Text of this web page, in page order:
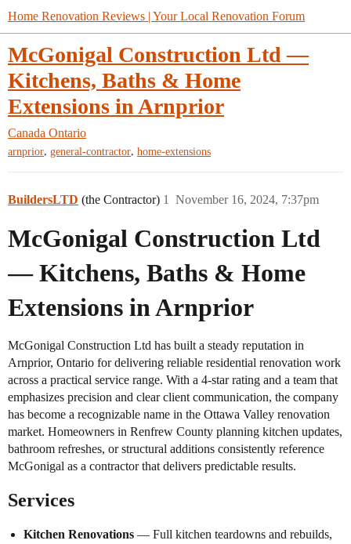
Home Renovation Reviews | Your Local Renovation Forum
McGonigal Construction Ltd —
Kitchens, Baths & Home
Extensions in Arnprior
Canada Ontario
arnprior, general-contractor, home-extensions
BuildersLTD (the Contractor) November 16, 2024, 7:37pm
1
McGonigal Construction Ltd
— Kitchens, Baths & Home
Extensions in Arnprior
McGonigal Construction Ltd has built a steady reputation in
Arnprior, Ontario for delivering reliable residential renovation work
across a practical service range. With a 4-star rating and a team that
emphasizes precision and clear client communication, the company
has become a recognizable name in the Ottawa Valley renovation
market. Homeowners in Renfrew County planning kitchen updates,
bathroom refreshes, or structural additions consistently reference
McGonigal as a contractor that delivers predictable results.
Services
Kitchen Renovations — Full kitchen teardowns and rebuilds,